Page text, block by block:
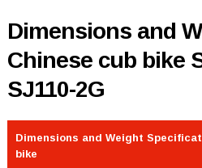
Dimensions and
Chinese cub bike
SJ110-2G
Dimensions and Weight
bike